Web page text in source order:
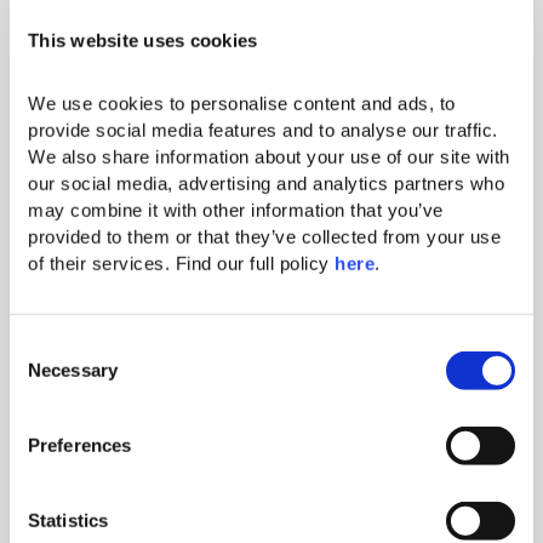
This website uses cookies
We use cookies to personalise content and ads, to
provide social media features and to analyse our traffic.
We also share information about your use of our site with
our social media, advertising and analytics partners who
may combine it with other information that you’ve
provided to them or that they’ve collected from your use
of their services. Find our full policy here.
Necessary
Preferences
Statistics
*Couples must provide a wedding
certificate with their confirmation.
*Package applies only for a minimum
stay of 3 nights.